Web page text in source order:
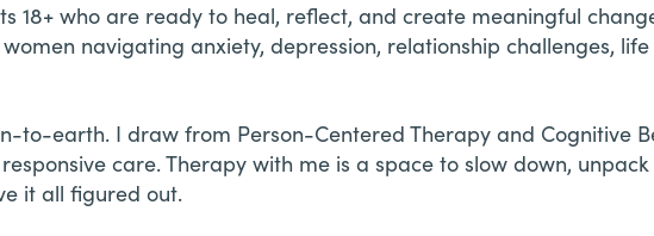
18+ who are ready to heal, reflect, and create meaningful
navigating anxiety, depression, relationship challenges,
earth. I draw from Person-Centered Therapy and Cognitive
care. Therapy with me is a space to slow down,
it all figured out.